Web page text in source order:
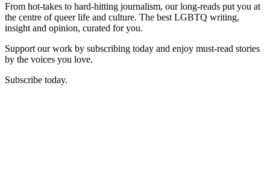
From hot-takes to hard-hitting journalism, our long-reads put you at
the centre of queer life and culture. The best LGBTQ writing,
insight and opinion, curated for you.
Support our work by subscribing today and enjoy must-read stories
by the voices you love.
Subscribe today.